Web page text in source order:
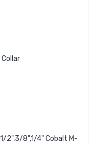
2",3/8",1/4" Cobalt M-